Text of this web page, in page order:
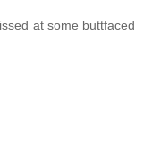
at some buttfaced